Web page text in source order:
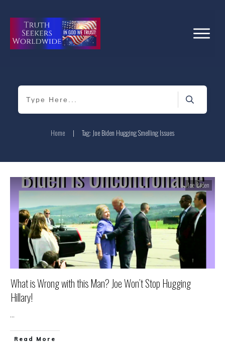
Home | Tag: Joe Biden Hugging Smelling Issues
Joe Biden
What is Wrong with this Man? Joe Won’t Stop Hugging
Hillary!
...
Read More